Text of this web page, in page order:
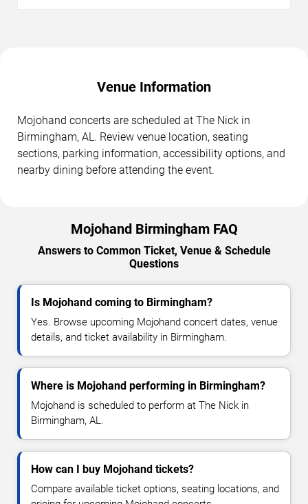
Venue Information
Mojohand concerts are scheduled at The Nick in
Birmingham, AL. Review venue location, seating
sections, parking information, accessibility options, and
nearby dining before attending the event.
Mojohand Birmingham FAQ
Answers to Common Ticket, Venue & Schedule
Questions
Is Mojohand coming to Birmingham?
Yes. Browse upcoming Mojohand concert dates, venue
details, and ticket availability in Birmingham.
Where is Mojohand performing in Birmingham?
Mojohand is scheduled to perform at The Nick in
Birmingham, AL.
How can I buy Mojohand tickets?
Compare available ticket options, seating locations, and